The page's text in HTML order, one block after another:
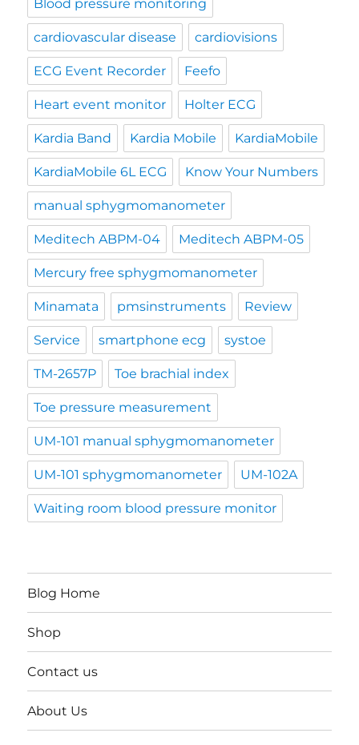
Blood pressure monitoring
cardiovascular disease cardiovisions
ECG Event Recorder Feefo
Heart event monitor Holter ECG
Kardia Band Kardia Mobile KardiaMobile
KardiaMobile 6L ECG Know Your Numbers
manual sphygmomanometer
Meditech ABPM-04 Meditech ABPM-05
Mercury free sphygmomanometer
Minamata pmsinstruments Review
Service smartphone ecg systoe
TM-2657P Toe brachial index
Toe pressure measurement
UM-101 manual sphygmomanometer
UM-101 sphygmomanometer UM-102A
Waiting room blood pressure monitor
Blog Home
Shop
Contact us
About Us